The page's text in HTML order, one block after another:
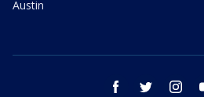
Austin
facebook twitter